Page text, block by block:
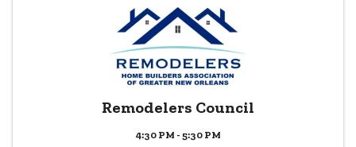
Remodelers Council
4:30 PM - 5:30 PM